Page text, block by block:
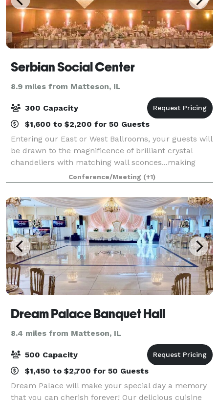
Serbian Social Center
8.9 miles from Matteson, IL
300 Capacity
$1,600 to $2,200 for 50 Guests
Entering our East or West Ballrooms, your guests will
be drawn to the magnificence of brilliant crystal
chandeliers with matching wall sconces...making
your special night "sparkle" with elegance
...comfortably accommodating up to 700 guests
Conference/Meeting (+1)
Dream Palace Banquet Hall
8.4 miles from Matteson, IL
500 Capacity
$1,450 to $2,700 for 50 Guests
Dream Palace will make your special day a memory
that you can cherish forever! Our delicious cuisine